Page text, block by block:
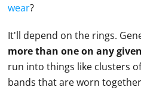
wear?
It'll depend on the rings.
more than one on any
run into things like clusters
bands that are worn